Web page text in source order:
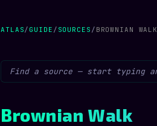
ATLAS/ GUIDE / SOURCES / BROWNIAN WALK
Brownian Walk